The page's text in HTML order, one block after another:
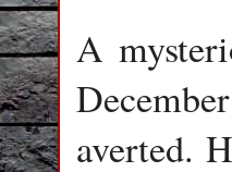
A
averted.